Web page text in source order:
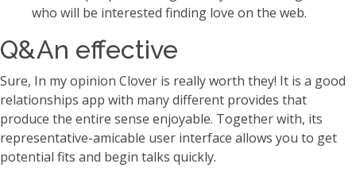
who will be interested finding love on the web.
Q&An effective
Sure, In my opinion Clover is really worth they! It is a good
relationships app with many different provides that
produce the entire sense enjoyable. Together with, its
representative-amicable user interface allows you to get
potential fits and begin talks quickly.